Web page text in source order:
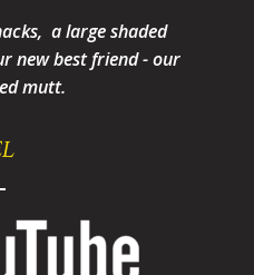
a large shaded
new best friend - our
mutt.